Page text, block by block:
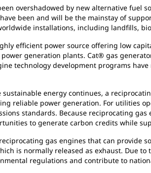
overshadowed by new alternative fuel
been and will be the mainstay of
installations, including landfills,
efficient power source offering low
generation plants. Cat® gas
technology development programs
energy continues, a
reliable power generation. For utilities
standards. Because reciprocating
to generate carbon credits while
gas engines that can provide
is normally released as exhaust. Due
regulations and contribute to